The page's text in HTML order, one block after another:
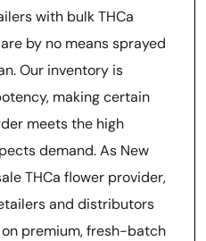
with bulk THCa
by no means sprayed
Our inventory is
making certain
meets the high
demand. As New
THCa flower provider,
and distributors
premium, fresh-batch